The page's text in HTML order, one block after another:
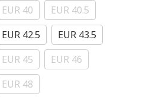
EUR 40
EUR 40.5
EUR 42.5
EUR 43.5
EUR 45
EUR 46
EUR 48